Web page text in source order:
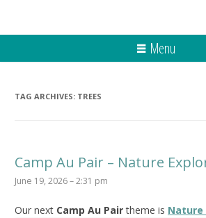
Menu
TAG ARCHIVES: TREES
Camp Au Pair – Nature
June 19, 2026 – 2:31 pm
Our next Camp Au Pairtheme is Nature